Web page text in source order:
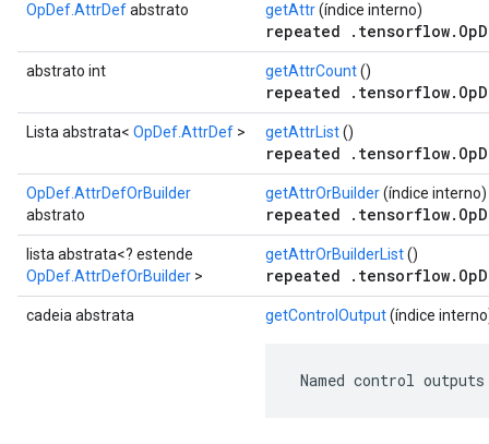
OpDef.AttrDefabstrato getAttr(índice interno)
repeated
abstrato int getAttrCount()
repeated
Lista abstrata< OpDef.AttrDef > getAttrList()
repeated
OpDef.AttrDefOrBuilder
abstrato
getAttrOrBuilder(índice interno)
repeated
lista abstrata<? estende
OpDef.AttrDefOrBuilder >
getAttrOrBuilderList()
repeated
cadeia abstrata getControlOutput(índice
Named control